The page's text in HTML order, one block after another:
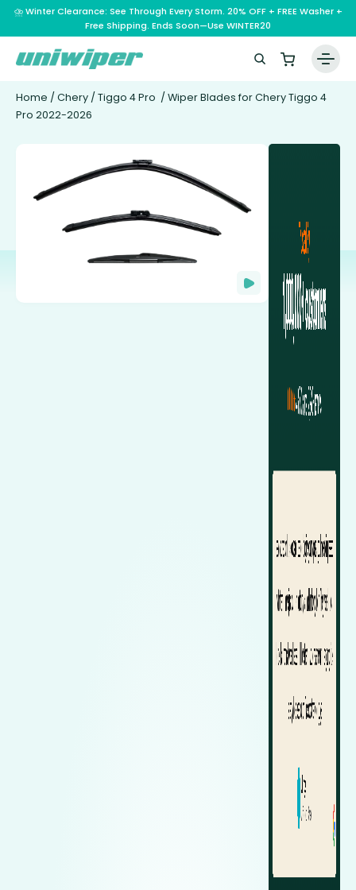
⛈️ Winter Clearance: See Through Every Storm. 20% OFF + FREE Washer +
Free Shipping. Ends Soon—Use WINTER20
Home / Chery / Tiggo 4 Pro / Wiper Blades for Chery Tiggo 4
Pro 2022-2026